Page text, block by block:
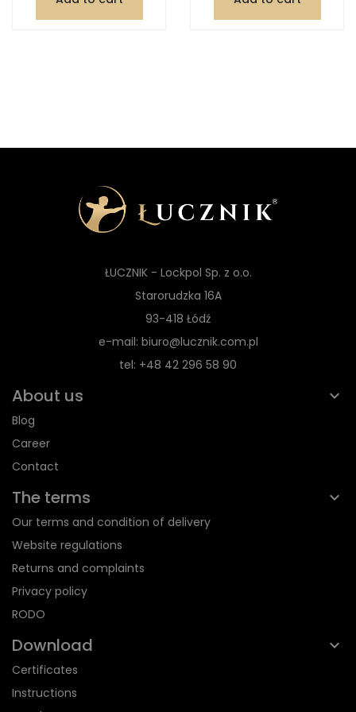
ŁUCZNIK - Lockpol Sp. z o.o.
Starorudzka 16A
93-418 Łódź
e-mail: biuro@lucznik.com.pl
tel: +48 42 296 58 90
About us
Blog
Career
Contact
The terms
Our terms and condition of delivery
Website regulations
Returns and complaints
Privacy policy
RODO
Download
Certificates
Instructions